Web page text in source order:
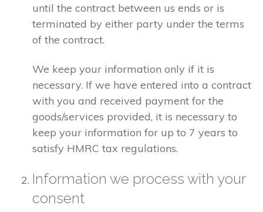
until the contract between us ends or is
terminated by either party under the terms
of the contract.
We keep your information only if it is
necessary. If we have entered into a contract
with you and received payment for the
goods/services provided, it is necessary to
keep your information for up to 7 years to
satisfy HMRC tax regulations.
Information we process with your
consent